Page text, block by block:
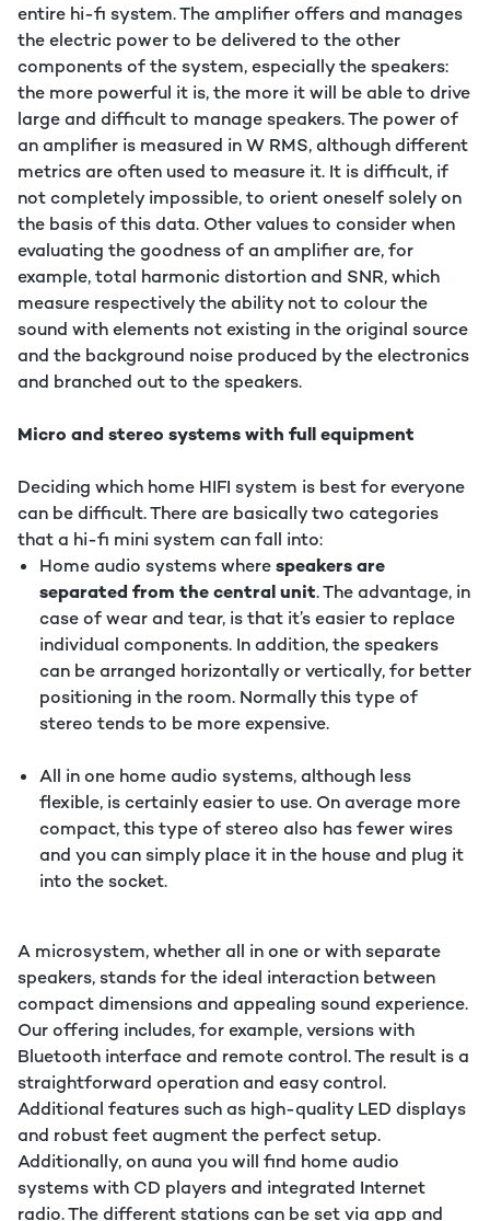
entire hi-fi system. The amplifier offers and manages
the electric power to be delivered to the other
components of the system, especially the speakers:
the more powerful it is, the more it will be able to drive
large and difficult to manage speakers. The power of
an amplifier is measured in W RMS, although different
metrics are often used to measure it. It is difficult, if
not completely impossible, to orient oneself solely on
the basis of this data. Other values to consider when
evaluating the goodness of an amplifier are, for
example, total harmonic distortion and SNR, which
measure respectively the ability not to colour the
sound with elements not existing in the original source
and the background noise produced by the electronics
and branched out to the speakers.
Micro and stereo systems with full equipment
Deciding which home HIFI system is best for everyone
can be difficult. There are basically two categories
that a hi-fi mini system can fall into:
Home audio systems wherespeakers are
separated from the central unit. The advantage, in
case of wear and tear, is that it’s easier to replace
individual components. In addition, the speakers
can be arranged horizontally or vertically, for better
positioning in the room. Normally this type of
stereo tends to be more expensive.
All in one home audio systems, although less
flexible, is certainly easier to use. On average more
compact, this type of stereo also has fewer wires
and you can simply place it in the house and plug it
into the socket.
A microsystem, whether all in one or with separate
speakers, stands for the ideal interaction between
compact dimensions and appealing sound experience.
Our offering includes, for example, versions with
Bluetooth interface and remote control. The result is a
straightforward operation and easy control.
Additional features such as high-quality LED displays
and robust feet augment the perfect setup.
Additionally, on auna you will find home audio
systems with CD players and integrated Internet
radio. The different stations can be set via app and